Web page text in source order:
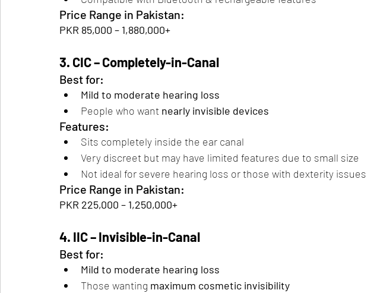
Price Range in Pakistan:
PKR 85,000 – 1,880,000+
3. CIC – Completely-in-Canal
Best for:
Mild to moderate hearing loss
People who want nearly invisible devices
Features:
Sits completely inside the ear canal
Very discreet but may have limited features due to small size
Not ideal for severe hearing loss or those with dexterity issues
Price Range in Pakistan:
PKR 225,000 – 1,250,000+
4. IIC – Invisible-in-Canal
Best for:
Mild to moderate hearing loss
Those wanting maximum cosmetic invisibility